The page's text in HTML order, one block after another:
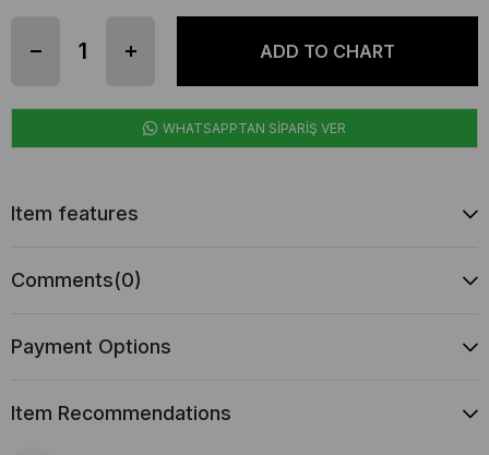
WHATSAPPTAN SİPARİŞ VER
Item features
Comments(0)
Payment Options
Item Recommendations